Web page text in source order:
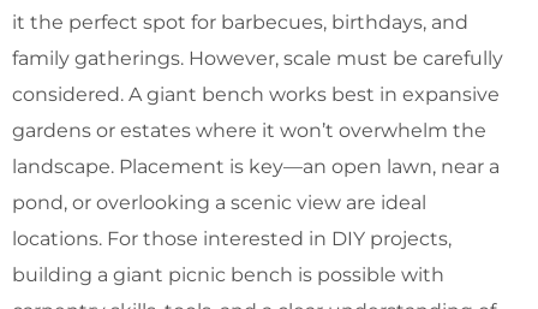
it the perfect spot for barbecues, birthdays, and
family gatherings. However, scale must be carefully
considered. A giant bench works best in expansive
gardens or estates where it won’t overwhelm the
landscape. Placement is key—an open lawn, near a
pond, or overlooking a scenic view are ideal
locations. For those interested in DIY projects,
building a giant picnic bench is possible with